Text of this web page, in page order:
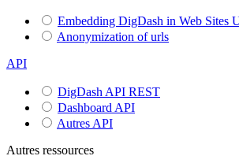
Embedding DigDash in Web Sites
Anonymization of urls
API
DigDash API REST
Dashboard API
Autres API
Autres ressources